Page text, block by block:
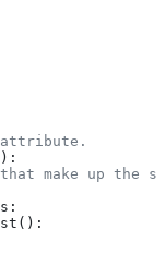
):
make up the